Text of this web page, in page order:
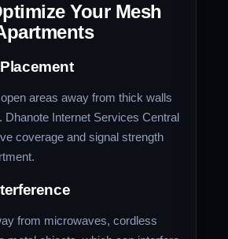
Your Mesh
areas away from thick walls
Dhanote Internet ServicesCentral
coverage and signal strength
from microwaves, cordless